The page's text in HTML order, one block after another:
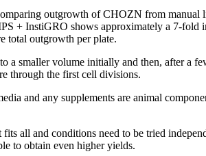
outgrowth of CHOZN from manual
+ InstiGRO shows approximately a 7-fold
total outgrowth per plate.
a smaller volume initially and then, after a
through the first cell divisions.
and any supplements are animal
all and conditions need to be tried
to obtain even higher yields.